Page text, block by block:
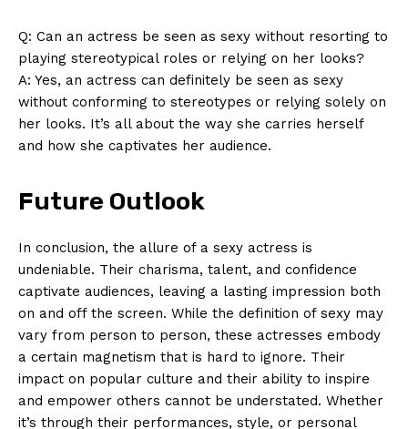
Company
About Us
Contact Us
Privacy Policy
Q: Can an actress be seen as sexy without resorting to
playing stereotypical roles or relying on her looks?
A: Yes, an actress can definitely be seen as sexy
without conforming to stereotypes or relying solely on
her looks. It’s all about the way she carries herself
and how she captivates her audience.
Future Outlook
In conclusion, the allure of a sexy actress is
undeniable. Their charisma, talent, and confidence
captivate audiences, leaving a lasting impression both
on and off the screen. While the definition of sexy may
vary from person to person, these actresses embody
a certain magnetism that is hard to ignore. Their
impact on popular culture and their ability to inspire
and empower others cannot be understated. Whether
it’s through their performances, style, or personal